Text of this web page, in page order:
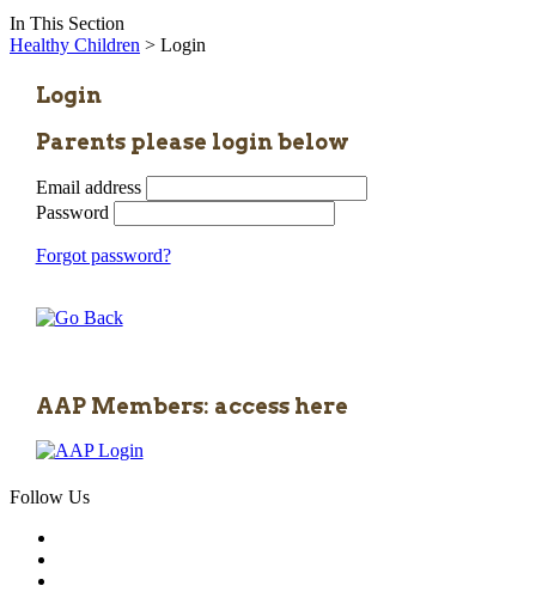
In This Section
Healthy Children > Login
Login
Parents please login below
Email address
Password
Forgot password?
AAP Members: access here
Follow Us